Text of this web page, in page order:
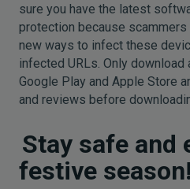
sure you have the latest
protection because
new ways to infect these
infected URLs. Only
Google Play and Apple Store
and reviews before
Stay safe and
festive season!